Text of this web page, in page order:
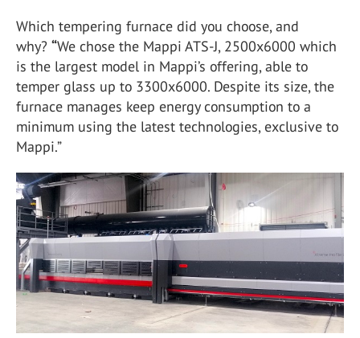
Which tempering furnace did you choose, and
why? “We chose the Mappi ATS-J, 2500x6000 which
is the largest model in Mappi’s offering, able to
temper glass up to 3300x6000. Despite its size, the
furnace manages keep energy consumption to a
minimum using the latest technologies, exclusive to
Mappi.”